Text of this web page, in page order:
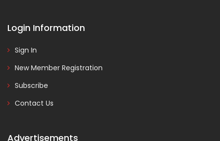
Login Information
Sign In
New Member Registration
Subscribe
Contact Us
Advertisements